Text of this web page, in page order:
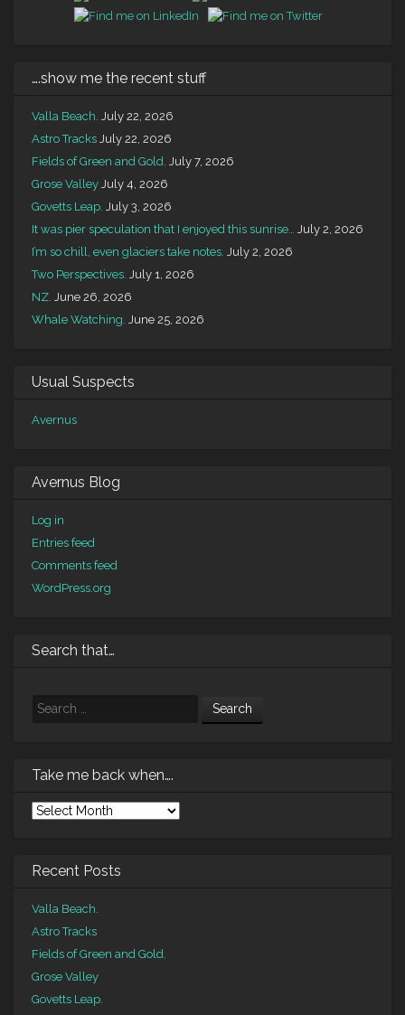
….show me the recent stuff
Valla Beach. July 22, 2026
Astro Tracks July 22, 2026
Fields of Green and Gold. July 7, 2026
Grose Valley July 4, 2026
Govetts Leap. July 3, 2026
It was pier speculation that I enjoyed this sunrise… July 2, 2026
I’m so chill, even glaciers take notes. July 2, 2026
Two Perspectives. July 1, 2026
NZ. June 26, 2026
Whale Watching. June 25, 2026
Usual Suspects
Avernus
Avernus Blog
Log in
Entries feed
Comments feed
WordPress.org
Search that…
Search
Take me back when….
Recent Posts
Valla Beach.
Astro Tracks
Fields of Green and Gold.
Grose Valley
Govetts Leap.